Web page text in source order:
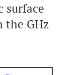
surface
the GHz